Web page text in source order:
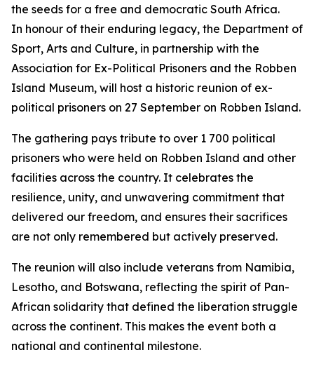
the seeds for a free and democratic South Africa.
In honour of their enduring legacy, the Department of
Sport, Arts and Culture, in partnership with the
Association for Ex-Political Prisoners and the Robben
Island Museum, will host a historic reunion of ex-
political prisoners on 27 September on Robben Island.
The gathering pays tribute to over 1 700 political
prisoners who were held on Robben Island and other
facilities across the country. It celebrates the
resilience, unity, and unwavering commitment that
delivered our freedom, and ensures their sacrifices
are not only remembered but actively preserved.
The reunion will also include veterans from Namibia,
Lesotho, and Botswana, reflecting the spirit of Pan-
African solidarity that defined the liberation struggle
across the continent. This makes the event both a
national and continental milestone.